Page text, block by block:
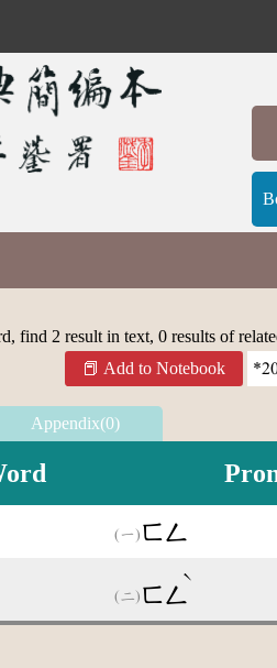
find 2 result in text, 0 results of
Add to Notebook
Appendix(0)
ㄈㄥ
ㄈㄥ
ˋ